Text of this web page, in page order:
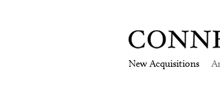
New Acquisitions